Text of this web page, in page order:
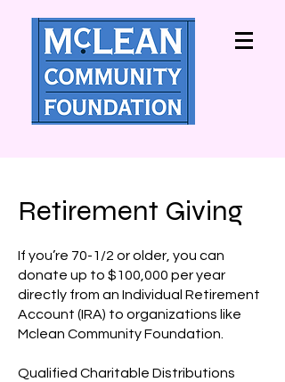
Retirement Giving
If you’re 70-1/2 or older, you can
donate up to $100,000 per year
directly from an Individual Retirement
Account (IRA) to organizations like
Mclean Community Foundation.
Qualified Charitable Distributions